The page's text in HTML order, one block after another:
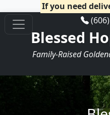
If you need
Blessed
Family-Raised